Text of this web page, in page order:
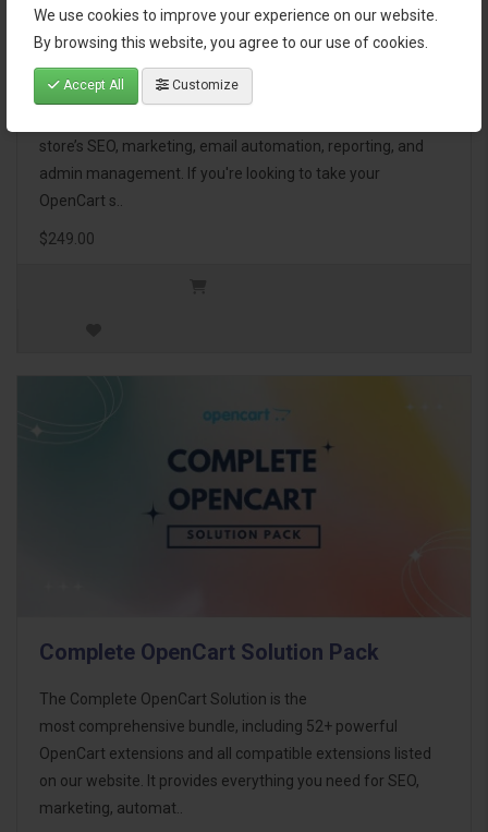
We use cookies to improve your experience on our website.
By browsing this website, you agree to our use of cookies.
Accept All Customize
OpenCart Ultimate Business Pack
The OpenCart Ultimate Business Pack is a powerful bundle
store’s SEO, marketing, email automation, reporting, and
admin management. If you're looking to take your
OpenCart s..
$249.00
Complete OpenCart Solution Pack
The Complete OpenCart Solution is the
most comprehensive bundle, including 52+ powerful
OpenCart extensions and all compatible extensions listed
on our website. It provides everything you need for SEO,
marketing, automat..